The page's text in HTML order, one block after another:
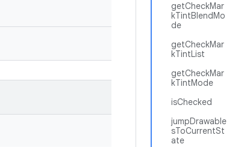
getCheckMar
kTintBlendMo
de
getCheckMar
kTintList
getCheckMar
kTintMode
isChecked
jumpDrawable
sToCurrentSt
ate